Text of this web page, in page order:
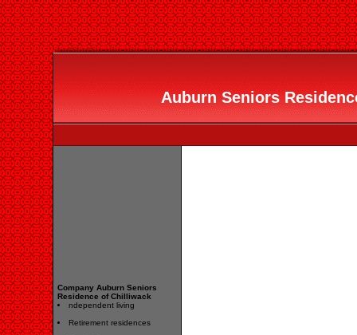
Auburn Seniors
Company Auburn Seniors
Residence of Chilliwack
ndependent living
Retirement residences